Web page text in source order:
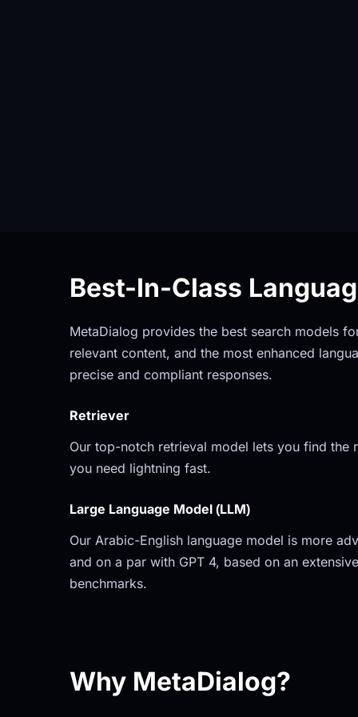
Best-In-Class
MetaDialog provides the best search models
relevant content, and the most enhanced
precise and compliant responses.
Retriever
Our top-notch retrieval model lets you find the
you need lightning fast.
Large Language Model (LLM)
Our Arabic-English language model is more
and on a par with GPT 4, based on an
benchmarks.
Why MetaDialog?